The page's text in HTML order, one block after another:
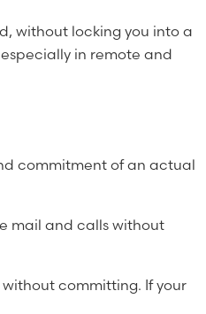
without locking you into a
in remote and
commitment of an actual
mail and calls without
committing. If your